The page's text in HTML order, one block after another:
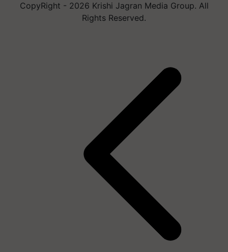
CopyRight - 2026 Krishi Jagran Media Group. All
Rights Reserved.